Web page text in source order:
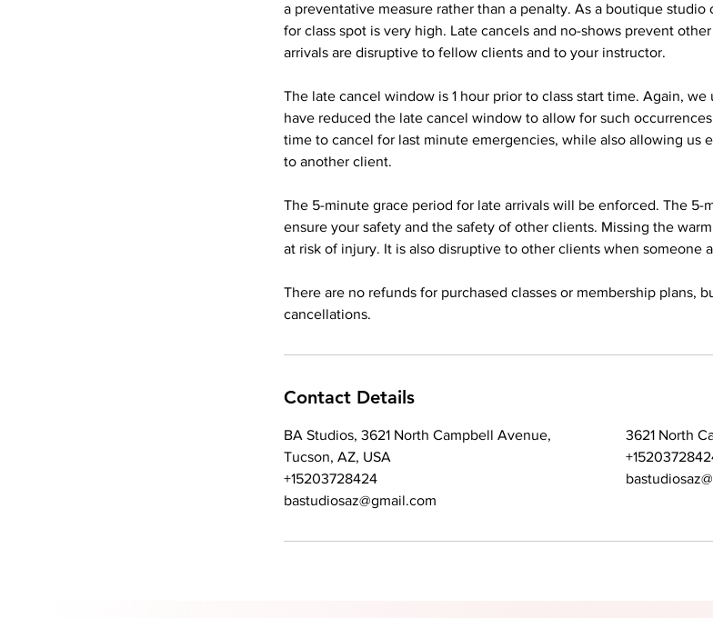
a preventative measure rather than a penalty. As a boutique
for class spot is very high. Late cancels and no-shows prevent
arrivals are disruptive to fellow clients and to your instructor.
The late cancel window is 1 hour prior to class start time. Again,
have reduced the late cancel window to allow for such
time to cancel for last minute emergencies, while also allowing us
to another client.
The 5-minute grace period for late arrivals will be enforced. The 5-
ensure your safety and the safety of other clients. Missing the
at risk of injury. It is also disruptive to other clients when someone
There are no refunds for purchased classes or membership plans,
Contact Details
BA Studios, 3621 North Campbell Avenue,
Tucson, AZ, USA
+15203728424
bastudiosaz@gmail.com
3621 North